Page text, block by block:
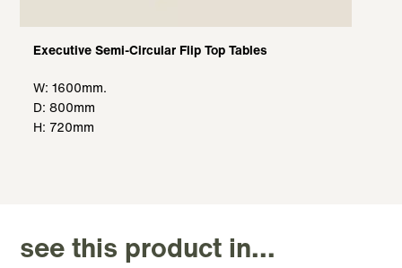
Executive Semi-Circular Flip Top Tables
W: 1600mm.
D: 800mm
H: 720mm
see this product in...